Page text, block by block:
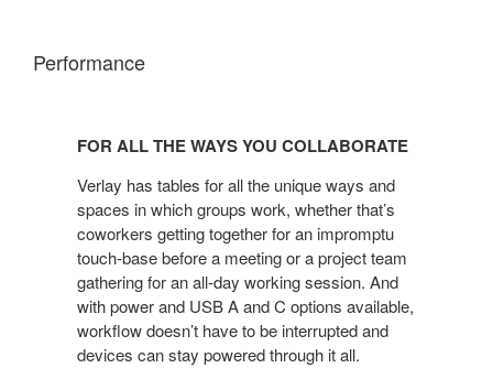
Performance
WAYS
COLLABORATE
FOR ALL THE WAYS YOU COLLABORATE
Verlay has tables for all the unique ways and
spaces in which groups work, whether that’s
coworkers getting together for an impromptu
touch-base before a meeting or a project team
gathering for an all-day working session. And
with power and USB A and C options available,
workflow doesn’t have to be interrupted and
devices can stay powered through it all.